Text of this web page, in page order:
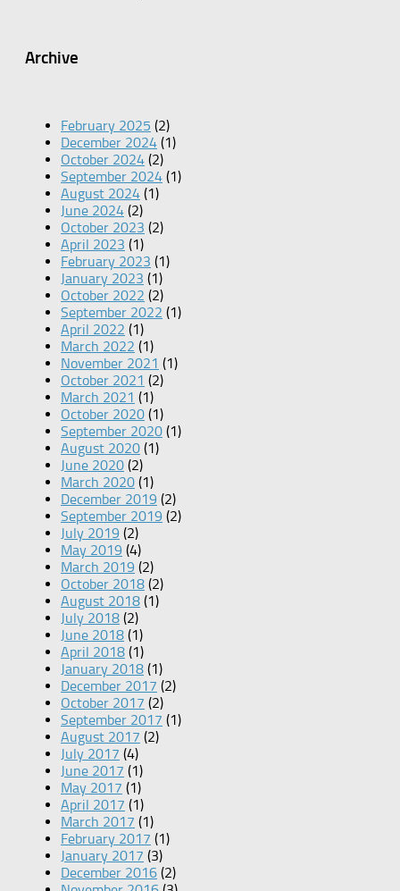
Archive
February 2025 (2)
December 2024 (1)
October 2024 (2)
September 2024 (1)
August 2024 (1)
June 2024 (2)
October 2023 (2)
April 2023 (1)
February 2023 (1)
January 2023 (1)
October 2022 (2)
September 2022 (1)
April 2022 (1)
March 2022 (1)
November 2021 (1)
October 2021 (2)
March 2021 (1)
October 2020 (1)
September 2020 (1)
August 2020 (1)
June 2020 (2)
March 2020 (1)
December 2019 (2)
September 2019 (2)
July 2019 (2)
May 2019 (4)
March 2019 (2)
October 2018 (2)
August 2018 (1)
July 2018 (2)
June 2018 (1)
April 2018 (1)
January 2018 (1)
December 2017 (2)
October 2017 (2)
September 2017 (1)
August 2017 (2)
July 2017 (4)
June 2017 (1)
May 2017 (1)
April 2017 (1)
March 2017 (1)
February 2017 (1)
January 2017 (3)
December 2016 (2)